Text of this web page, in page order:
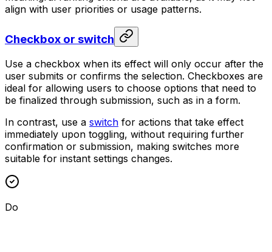
align with user priorities or usage patterns.
Checkbox or switch
Use a checkbox when its effect will only occur after the
user submits or confirms the selection. Checkboxes are
ideal for allowing users to choose options that need to
be finalized through submission, such as in a form.
In contrast, use a switch for actions that take effect
immediately upon toggling, without requiring further
confirmation or submission, making switches more
suitable for instant settings changes.
Do